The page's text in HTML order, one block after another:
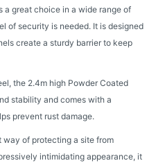
a great choice in a wide range of
of security is needed. It is designed
create a sturdy barrier to keep
the 2.4m high Powder Coated
stability and comes with a
prevent rust damage.
way of protecting a site from
intimidating appearance, it